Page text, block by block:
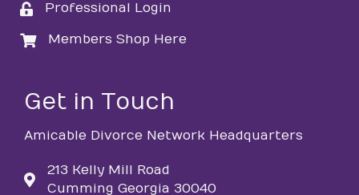
loginProfessional Login
loginMembers Shop Here
Get in Touch
Amicable Divorce Network Headquarters
213 Kelly Mill Road
Cumming Georgia 30040